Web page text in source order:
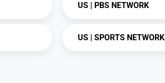
US | PBS NETWORK
US | SPORTS NETWORK